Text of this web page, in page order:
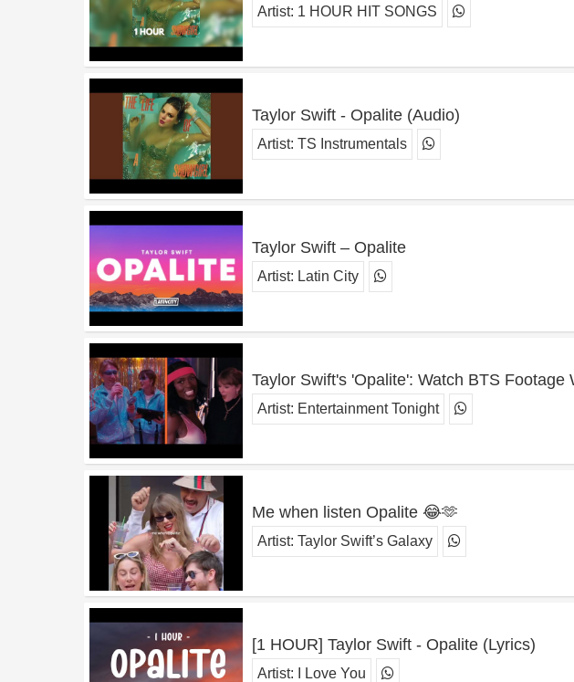
Artist: 1 HOUR HIT SONGS
Taylor Swift - Opalite (Audio)
Artist: TS Instrumentals
Taylor Swift – Opalite
Artist: Latin City
Taylor Swift's 'Opalite': Watch BTS Footage
Artist: Entertainment Tonight
Me when listen Opalite 😂🫶
Artist: Taylor Swift’s Galaxy
[1 HOUR] Taylor Swift - Opalite (Lyrics)
Artist: I Love You